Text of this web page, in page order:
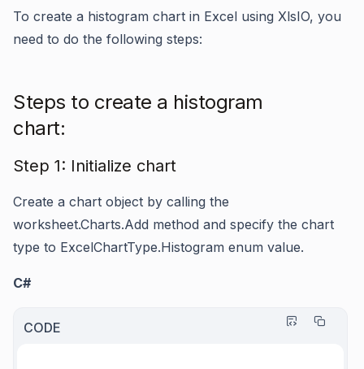
To create a histogram chart in Excel using XlsIO, you
need to do the following steps:
Steps to create a histogram
chart:
Step 1: Initialize chart
Create a chart object by calling the
worksheet.Charts.Add method and specify the chart
type to ExcelChartType.Histogram enum value.
C#
CODE